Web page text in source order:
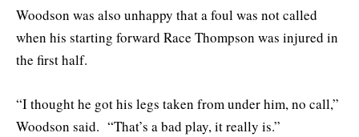
Woodson was also unhappy that a foul was not called
when his starting forward Race Thompson was injured in
the first half.
“I thought he got his legs taken from under him, no call,”
Woodson said. “That’s a bad play, it really is.”